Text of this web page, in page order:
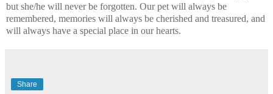
but she/he will never be forgotten. Our pet will always be
remembered, memories will always be cherished and treasured, and
will always have a special place in our hearts.
Share